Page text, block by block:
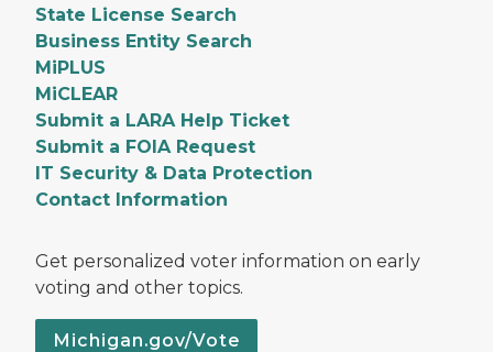
State License Search
Business Entity Search
MiPLUS
MiCLEAR
Submit a LARA Help Ticket
Submit a FOIA Request
IT Security & Data Protection
Contact Information
Get personalized voter information on early
voting and other topics.
Michigan.gov/Vote